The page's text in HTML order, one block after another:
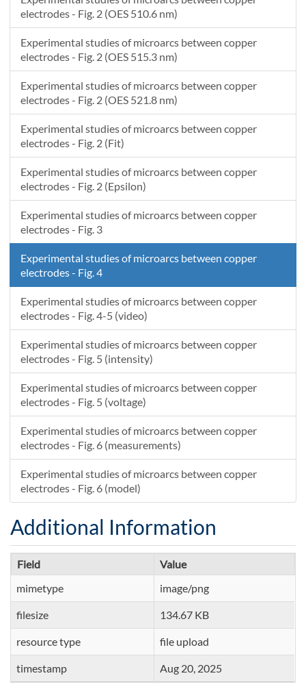
electrodes - Fig. 2 (OES 510.6 nm)
Experimental studies of microarcs between copper
electrodes - Fig. 2 (OES 515.3 nm)
Experimental studies of microarcs between copper
electrodes - Fig. 2 (OES 521.8 nm)
Experimental studies of microarcs between copper
electrodes - Fig. 2 (Fit)
Experimental studies of microarcs between copper
electrodes - Fig. 2 (Epsilon)
Experimental studies of microarcs between copper
electrodes - Fig. 3
Experimental studies of microarcs between copper
electrodes - Fig. 4
Experimental studies of microarcs between copper
electrodes - Fig. 4-5 (video)
Experimental studies of microarcs between copper
electrodes - Fig. 5 (intensity)
Experimental studies of microarcs between copper
electrodes - Fig. 5 (voltage)
Experimental studies of microarcs between copper
electrodes - Fig. 6 (measurements)
Experimental studies of microarcs between copper
electrodes - Fig. 6 (model)
Additional Information
Field
Value
mimetype
image/png
filesize 134.67 KB
resource type file upload
timestamp Aug 20, 2025